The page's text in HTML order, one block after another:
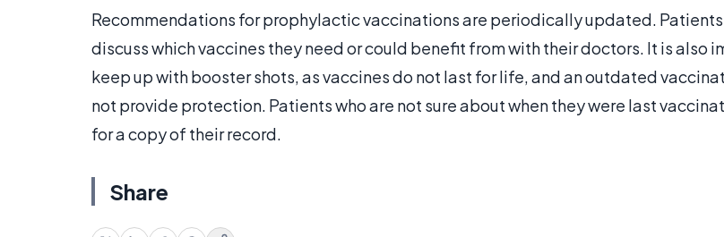
Recommendations for prophylactic vaccinations are periodically updated.
discuss which vaccines they need or could benefit from with their doctors. It is also
keep up with booster shots, as vaccines do not last for life, and an outdated
not provide protection. Patients who are not sure about when they were last
for a copy of their record.
Share